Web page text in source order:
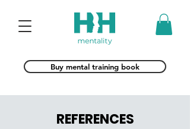
Buy mental training book
REFERENCES